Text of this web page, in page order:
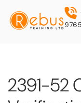
2391-52